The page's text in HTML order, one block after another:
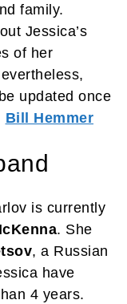
family.
Jessica’s
of her
updated once
Bill Hemmer
is currently
. She
, a Russian
have
4 years.